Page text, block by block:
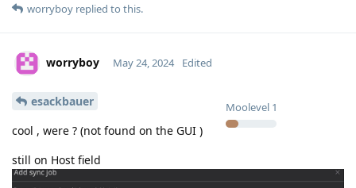
worryboy replied to this.
worryboy
Moolevel 1
May 24, 2024 Edited
esackbauer
cool , were ? (not found on the GUI )
still on Host field